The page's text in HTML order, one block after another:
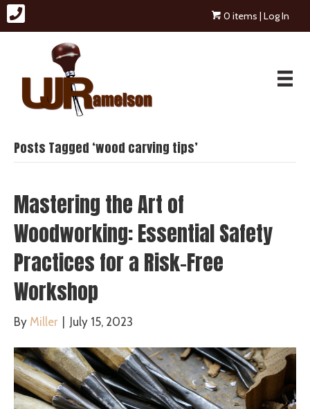
0 items | Log In
Posts Tagged ‘wood carving tips’
Mastering the Art of
Woodworking: Essential Safety
Practices for a Risk-Free
Workshop
By Miller July 15, 2023